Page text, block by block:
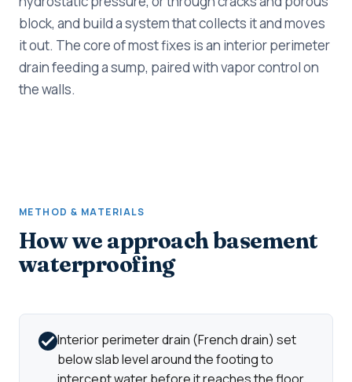
block, and build a system that collects it and moves
it out. The core of most fixes is an interior perimeter
drain feeding a sump, paired with vapor control on
the walls.
METHOD & MATERIALS
How we approach basement
waterproofing
Interior perimeter drain (French drain) set
below slab level around the footing to